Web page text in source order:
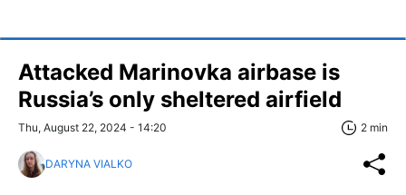
Attacked Marinovka airbase is
Russia’s only sheltered airfield
Thu, August 22, 2024 - 14:20 2 min
DARYNA VIALKO